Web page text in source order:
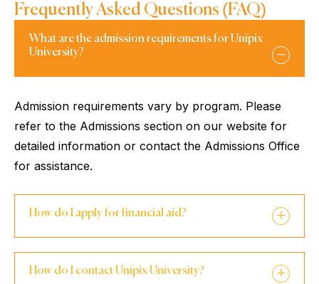
Frequently Asked Questions (FAQ)
What are the admission requirements for Unipix
University?
Admission requirements vary by program. Please
refer to the Admissions section on our website for
detailed information or contact the Admissions Office
for assistance.
How do I apply for financial aid?
How do I contact Unipix University?